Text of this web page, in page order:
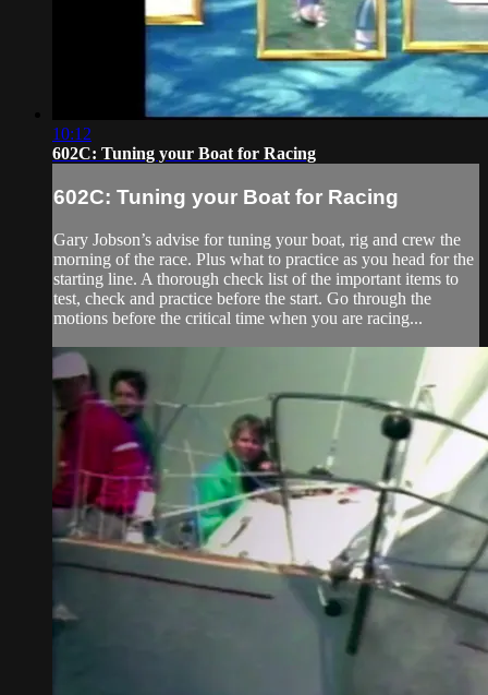
10:12
602C: Tuning your Boat for Racing
602C: Tuning your Boat for Racing
Gary Jobson’s advise for tuning your boat, rig and crew the
morning of the race. Plus what to practice as you head for the
starting line. A thorough check list of the important items to
test, check and practice before the start. Go through the
motions before the critical time when you are racing...